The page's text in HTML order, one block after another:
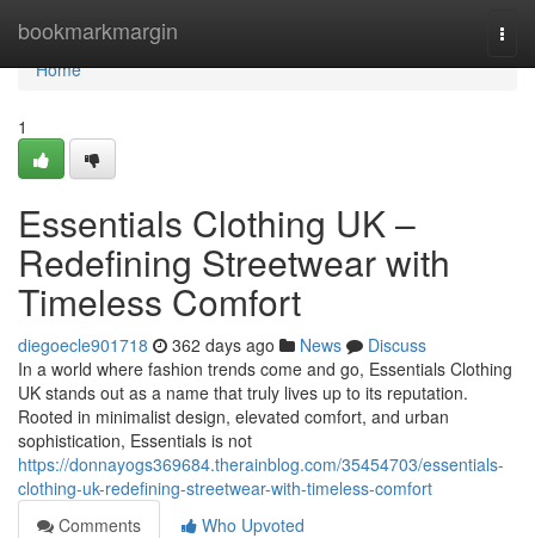
bookmarkmargin
Home
Home
1
Essentials Clothing UK –
Redefining Streetwear with
Timeless Comfort
diegoecle901718 362 days ago News
Discuss
In a world where fashion trends come and go, Essentials Clothing
UK stands out as a name that truly lives up to its reputation.
Rooted in minimalist design, elevated comfort, and urban
sophistication, Essentials is not
https://donnayogs369684.therainblog.com/35454703/essentials-
clothing-uk-redefining-streetwear-with-timeless-comfort
Comments
Who Upvoted